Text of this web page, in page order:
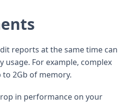
reports at the same time can
usage. For example, complex
to 2Gb of memory.
in performance on your